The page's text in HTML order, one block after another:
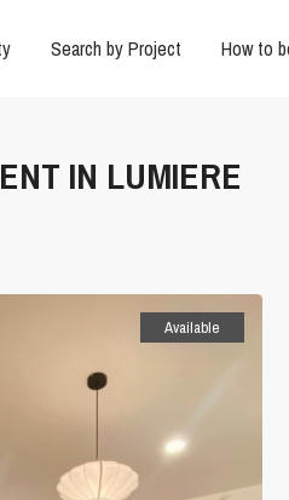
Search by Project How to
IN LUMIERE
Available